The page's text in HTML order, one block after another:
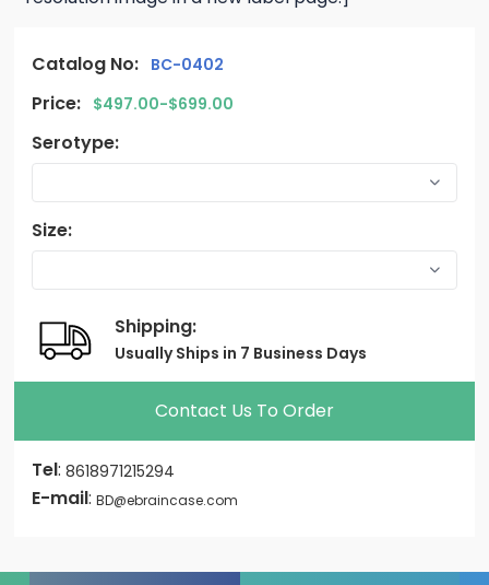
Catalog No: BC-0402
Price: $497.00-$699.00
Serotype:
Size:
Shipping:
Usually Ships in 7 Business Days
Contact Us To Order
Tel:8618971215294
E-mail:BD@ebraincase.com